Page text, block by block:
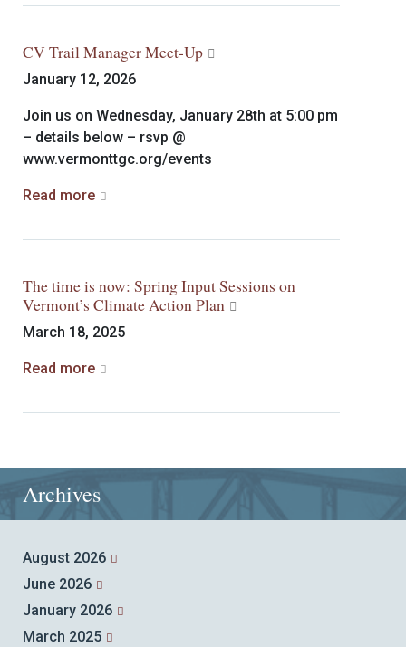
CV Trail Manager Meet-Up
January 12, 2026
Join us on Wednesday, January 28th at 5:00 pm
– details below – rsvp @
www.vermonttgc.org/events
Read more
The time is now: Spring Input Sessions on
Vermont’s Climate Action Plan
March 18, 2025
Read more
Archives
August 2026
June 2026
January 2026
March 2025